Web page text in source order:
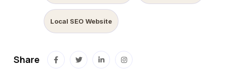
Local SEO Website
Share